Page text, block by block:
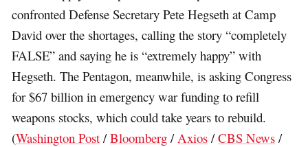
confronted Defense Secretary Pete Hegseth at Camp
David over the shortages, calling the story “completely
FALSE” and saying he is “extremely happy” with
Hegseth. The Pentagon, meanwhile, is asking Congress
for $67 billion in emergency war funding to refill
weapons stocks, which could take years to rebuild.
(Washington Post /Bloomberg / Axios /CBS News /